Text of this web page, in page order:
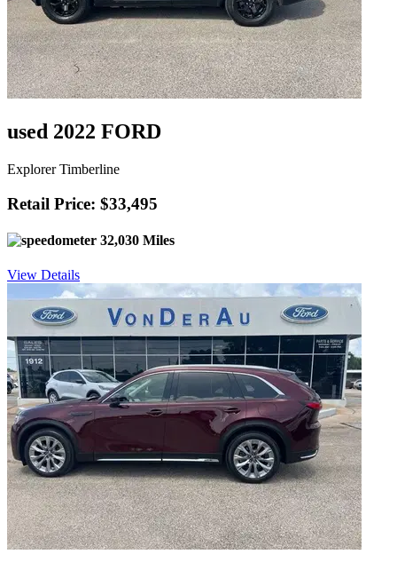
used 2022 FORD
Explorer Timberline
Retail Price: $33,495
32,030 Miles
View Details